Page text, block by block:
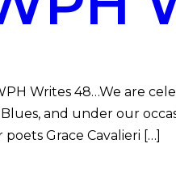
Writes 48…We are
Blues, and under our
Grace Cavalieri […]